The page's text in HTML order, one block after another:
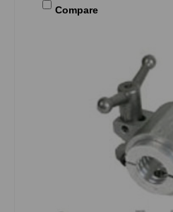
Compare